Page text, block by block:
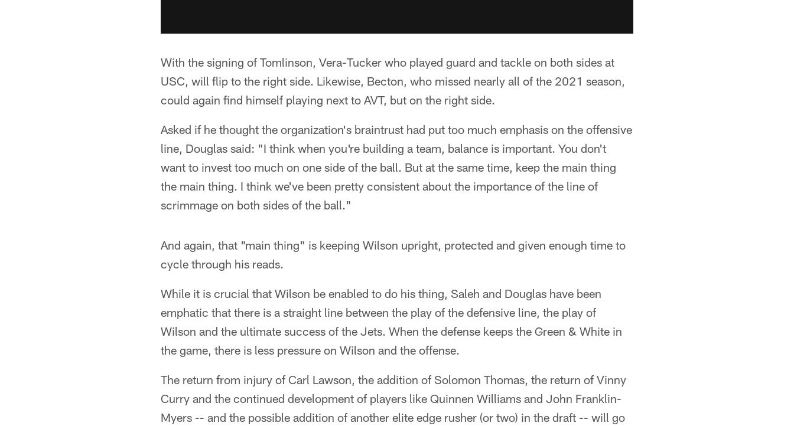
With the signing of Tomlinson, Vera-Tucker who played guard and tackle on both sides at
USC, will flip to the right side. Likewise, Becton, who missed nearly all of the 2021 season,
could again find himself playing next to AVT, but on the right side.
Asked if he thought the organization's braintrust had put too much emphasis on the offensive
line, Douglas said: "I think when you're building a team, balance is important. You don't
want to invest too much on one side of the ball. But at the same time, keep the main thing
the main thing. I think we've been pretty consistent about the importance of the line of
scrimmage on both sides of the ball."
And again, that "main thing" is keeping Wilson upright, protected and given enough time to
cycle through his reads.
While it is crucial that Wilson be enabled to do his thing, Saleh and Douglas have been
emphatic that there is a straight line between the play of the defensive line, the play of
Wilson and the ultimate success of the Jets. When the defense keeps the Green & White in
the game, there is less pressure on Wilson and the offense.
The return from injury of Carl Lawson, the addition of Solomon Thomas, the return of Vinny
Curry and the continued development of players like Quinnen Williams and John Franklin-
Myers -- and the possible addition of another elite edge rusher (or two) in the draft -- will go